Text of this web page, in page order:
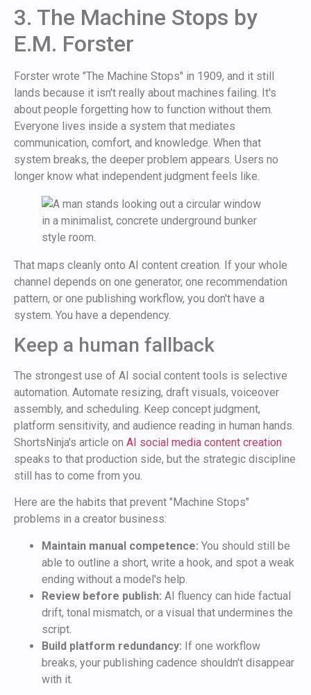
3. The Machine Stops by
E.M. Forster
Forster wrote "The Machine Stops" in 1909, and it still
lands because it isn't really about machines failing. It's
about people forgetting how to function without them.
Everyone lives inside a system that mediates
communication, comfort, and knowledge. When that
system breaks, the deeper problem appears. Users no
longer know what independent judgment feels like.
That maps cleanly onto AI content creation. If your whole
channel depends on one generator, one recommendation
pattern, or one publishing workflow, you don't have a
system. You have a dependency.
Keep a human fallback
The strongest use of AI social content tools is selective
automation. Automate resizing, draft visuals, voiceover
assembly, and scheduling. Keep concept judgment,
platform sensitivity, and audience reading in human hands.
ShortsNinja's article on AI social media content creation
speaks to that production side, but the strategic discipline
still has to come from you.
Here are the habits that prevent "Machine Stops"
problems in a creator business:
Maintain manual competence: You should still be
able to outline a short, write a hook, and spot a weak
ending without a model's help.
Review before publish: AI fluency can hide factual
drift, tonal mismatch, or a visual that undermines the
script.
Build platform redundancy: If one workflow
breaks, your publishing cadence shouldn't disappear
with it.